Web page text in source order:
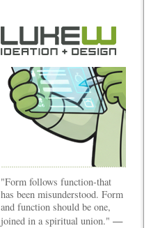
"Form follows function-that
has been misunderstood. Form
and function should be one,
joined in a spiritual union." —